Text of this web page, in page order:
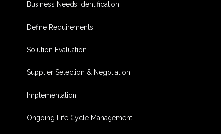
Business Needs Identification
Define Requirements
Solution Evaluation
Supplier Selection & Negotiation
Implementation
Ongoing Life Cycle Management